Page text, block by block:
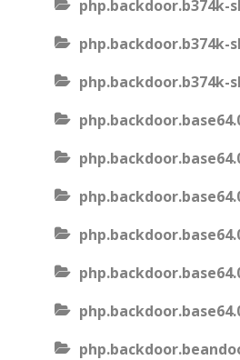
php.backdoor.b374k-
php.backdoor.b374k-
php.backdoor.b374k-